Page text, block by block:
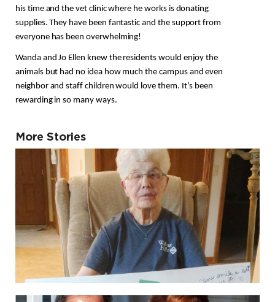
his time and the vet clinic where he works is donating
supplies. They have been fantastic and the support from
everyone has been overwhelming!
Wanda and Jo Ellen knew the residents would enjoy the
animals but had no idea how much the campus and even
neighbor and staff children would love them. It’s been
rewarding in so many ways.
More Stories